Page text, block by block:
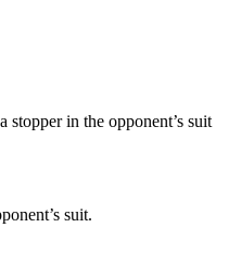
in the opponent’s suit
suit.